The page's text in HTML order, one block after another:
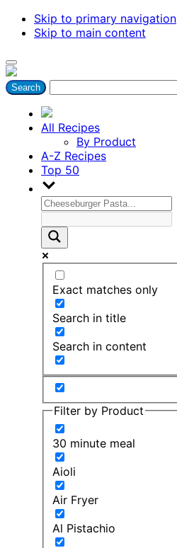
Skip to primary navigation
Skip to main content
All Recipes
By Product
A-Z Recipes
Top 50
Exact matches only
Search in title
Search in content
Filter by Product
30 minute meal
Aioli
Air Fryer
Al Pistachio